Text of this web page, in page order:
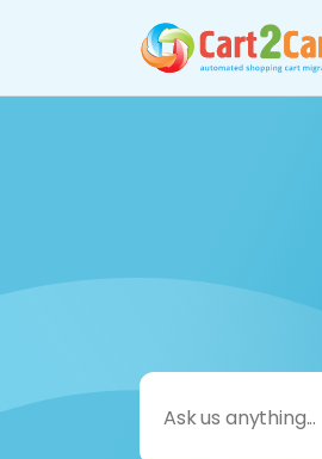
Search
for: